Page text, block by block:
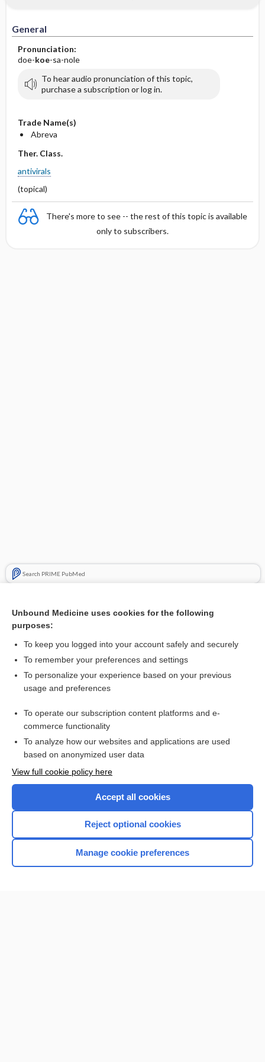
General
Pronunciation:
doe-koe-sa-nole
To hear audio pronunciation of this topic,
purchase a subscription or log in.
Trade Name(s)
Abreva
Ther. Class.
antivirals
(topical)
There's more to see -- the rest of this topic is available
only to subscribers.
Search PRIME PubMed
Skin Assessment for Infection, Hematoma, and Pressure
Related Topics
Update Information
Want to read the entire topic?
Browse sample topics
Unbound Medicine uses cookies for the following
purposes:
To keep you logged into your account safely and securely
To remember your preferences and settings
To personalize your experience based on your previous
usage and preferences
To operate our subscription content platforms and e-
commerce functionality
To analyze how our websites and applications are used
based on anonymized user data
View full cookie policy here
Accept all cookies
Reject optional cookies
Manage cookie preferences